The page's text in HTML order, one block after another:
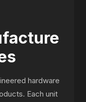
hardware
Each unit